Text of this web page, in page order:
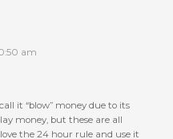
am
it “blow” money due to its